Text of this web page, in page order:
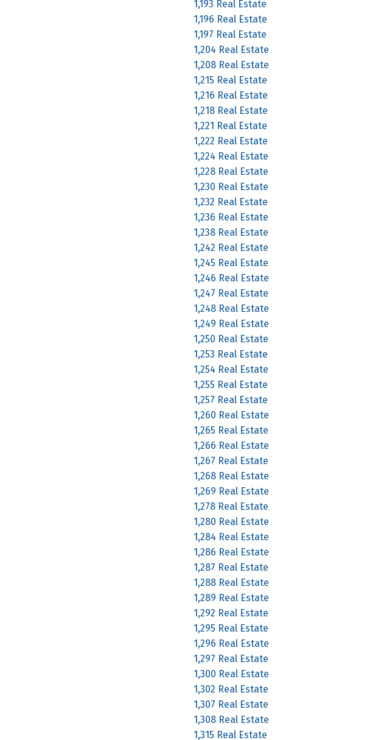
1,193 Real Estate
1,196 Real Estate
1,197 Real Estate
1,204 Real Estate
1,208 Real Estate
1,215 Real Estate
1,216 Real Estate
1,218 Real Estate
1,221 Real Estate
1,222 Real Estate
1,224 Real Estate
1,228 Real Estate
1,230 Real Estate
1,232 Real Estate
1,236 Real Estate
1,238 Real Estate
1,242 Real Estate
1,245 Real Estate
1,246 Real Estate
1,247 Real Estate
1,248 Real Estate
1,249 Real Estate
1,250 Real Estate
1,253 Real Estate
1,254 Real Estate
1,255 Real Estate
1,257 Real Estate
1,260 Real Estate
1,265 Real Estate
1,266 Real Estate
1,267 Real Estate
1,268 Real Estate
1,269 Real Estate
1,278 Real Estate
1,280 Real Estate
1,284 Real Estate
1,286 Real Estate
1,287 Real Estate
1,288 Real Estate
1,289 Real Estate
1,292 Real Estate
1,295 Real Estate
1,296 Real Estate
1,297 Real Estate
1,300 Real Estate
1,302 Real Estate
1,307 Real Estate
1,308 Real Estate
1,315 Real Estate